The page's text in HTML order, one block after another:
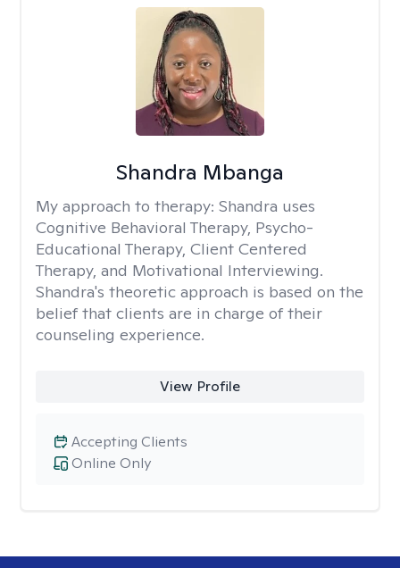
Shandra Mbanga
My approach to therapy: Shandra uses
Cognitive Behavioral Therapy, Psycho-
Educational Therapy, Client Centered
Therapy, and Motivational Interviewing.
Shandra's theoretic approach is based on the
belief that clients are in charge of their
counseling experience.
View Profile
Online Only
Accepting Clients